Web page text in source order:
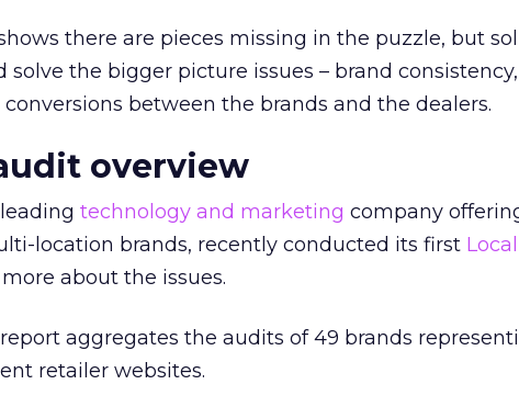
there are pieces missing in the puzzle, but
solve the bigger picture issues – brand
conversions between the brands and the dealers.
overview
technology and marketing company
location brands, recently conducted its first
about the issues.
aggregates the audits of 49 brands
retailer websites.